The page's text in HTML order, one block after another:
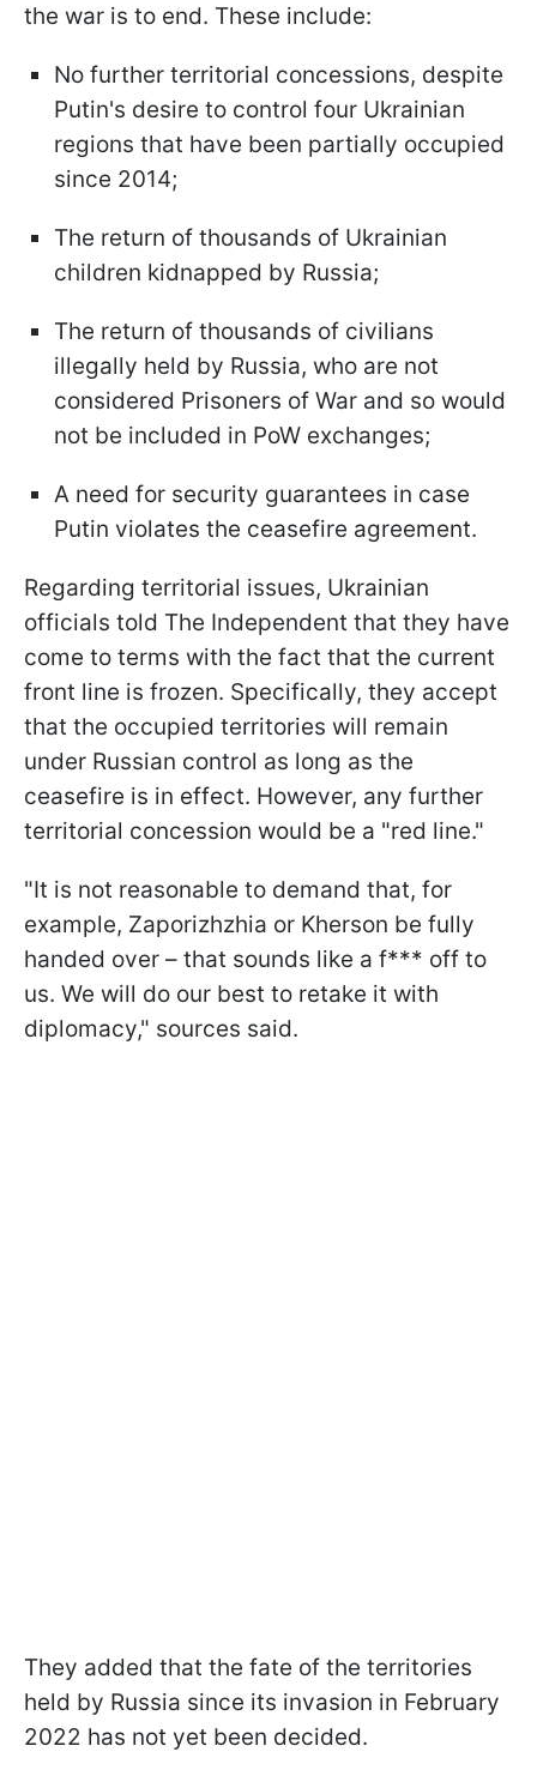
the war is to end. These include:
No further territorial concessions, despite
Putin's desire to control four Ukrainian
regions that have been partially occupied
since 2014;
The return of thousands of Ukrainian
children kidnapped by Russia;
The return of thousands of civilians
illegally held by Russia, who are not
considered Prisoners of War and so would
not be included in PoW exchanges;
A need for security guarantees in case
Putin violates the ceasefire agreement.
Regarding territorial issues, Ukrainian
officials told The Independent that they have
come to terms with the fact that the current
front line is frozen. Specifically, they accept
that the occupied territories will remain
under Russian control as long as the
ceasefire is in effect. However, any further
territorial concession would be a "red line."
"It is not reasonable to demand that, for
example, Zaporizhzhia or Kherson be fully
handed over – that sounds like a f*** off to
us. We will do our best to retake it with
diplomacy," sources said.
They added that the fate of the territories
held by Russia since its invasion in February
2022 has not yet been decided.